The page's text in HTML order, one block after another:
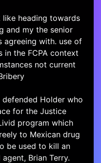
heading towards
and my the senior
with. use of
in the FCPA context
not current
Holder who
for the Justice
program which
to Mexican drug
be used to kill an
Brian Terry.